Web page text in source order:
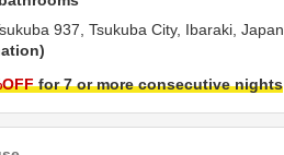
937, Tsukuba City, Ibaraki, Japan
for 7 or more consecutive nights